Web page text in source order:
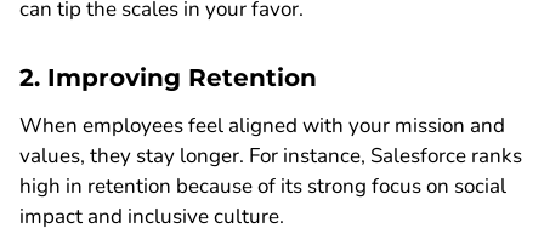
can tip the scales in your favor.
2. Improving Retention
When employees feel aligned with your mission and
values, they stay longer. For instance, Salesforce ranks
high in retention because of its strong focus on social
impact and inclusive culture.